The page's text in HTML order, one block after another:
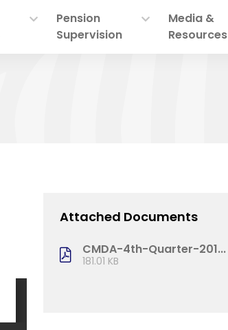
Pension
Supervision
Media &
Resources
Attached Documents
CMDA-4th-Quarter-201...
181.01 KB